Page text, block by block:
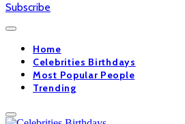
Subscribe
Home
Celebrities Birthdays
Most Popular People
Trending